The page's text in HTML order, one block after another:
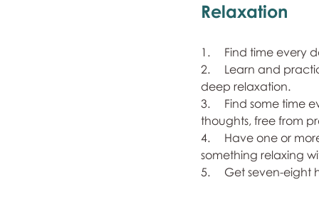
Relaxation
1.     Find time
2.     Learn and
deep relaxation.
3.     Find some time
thoughts, free from
4.     Have one or
something relaxing
5.     Get seven-eight